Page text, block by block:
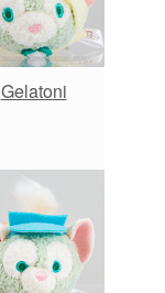
Gelatoni